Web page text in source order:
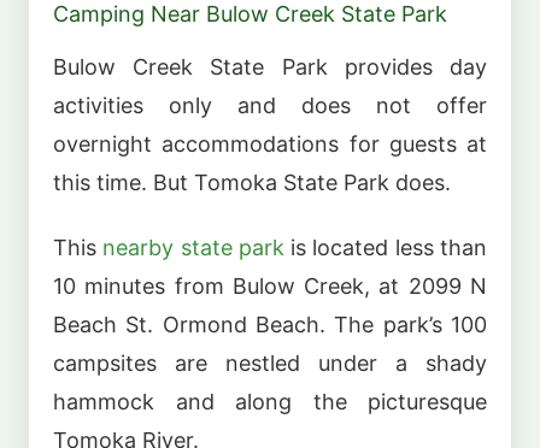
Camping Near Bulow Creek State Park
Bulow Creek State Park provides day
activities only and does not offer
overnight accommodations for guests at
this time. But Tomoka State Park does.
This nearby state parkis located less than
10 minutes from Bulow Creek, at 2099 N
Beach St. Ormond Beach. The park’s 100
campsites are nestled under a shady
hammock and along the picturesque
Tomoka River.